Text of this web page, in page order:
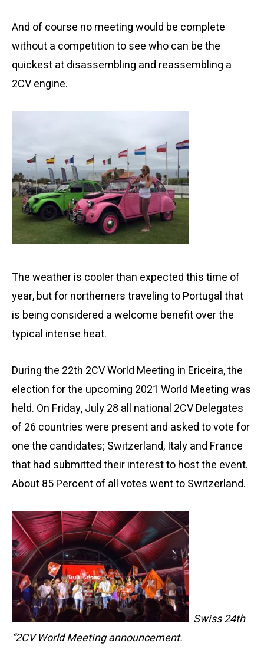
And of course no meeting would be complete
without a competition to see who can be the
quickest at disassembling and reassembling a
2CV engine.
The weather is cooler than expected this time of
year, but for northerners traveling to Portugal that
is being considered a welcome benefit over the
typical intense heat.
During the 22th 2CV World Meeting in Ericeira, the
election for the upcoming 2021 World Meeting was
held. On Friday, July 28 all national 2CV Delegates
of 26 countries were present and asked to vote for
one the candidates; Switzerland, Italy and France
that had submitted their interest to host the event.
About 85 Percent of all votes went to Switzerland.
Swiss 24th
“2CV World Meeting announcement.